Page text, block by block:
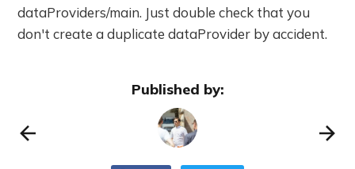
dataProviders/main. Just double check that you
don't create a duplicate dataProvider by accident.
Published by: